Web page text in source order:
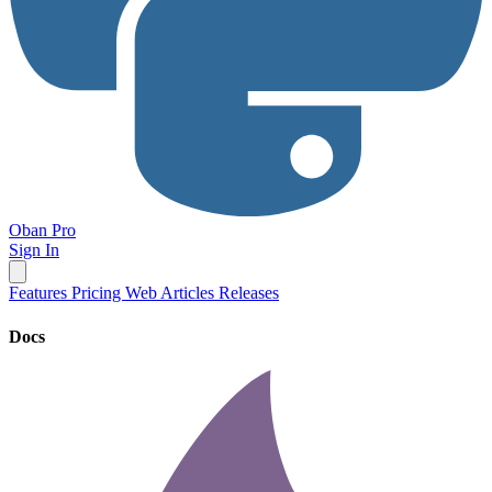
Oban Pro
Sign In
Features Pricing WebArticles Releases
Docs